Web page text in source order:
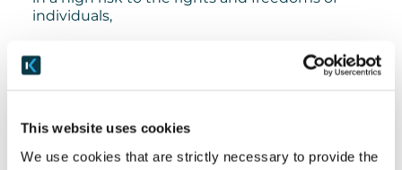
This website uses cookies
We use cookies that are strictly necessary to provide the
individuals,
in each case, other than a court or tribunal acting in
You can see that the tests are very similar, though:
on the one hand, DPDI23 is broader than UK